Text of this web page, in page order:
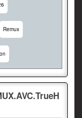
Remux